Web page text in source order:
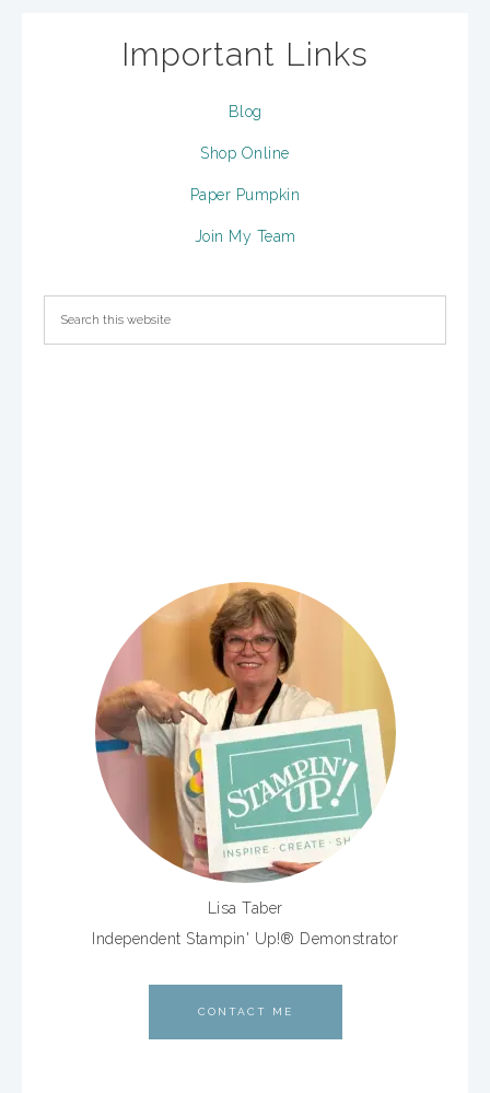
Important Links
Blog
Shop Online
Paper Pumpkin
Join My Team
Lisa Taber
Independent Stampin' Up!® Demonstrator
CONTACT ME